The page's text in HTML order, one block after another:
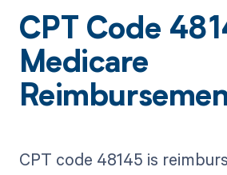
CPT Code
Medicare
CPT code 48145 is